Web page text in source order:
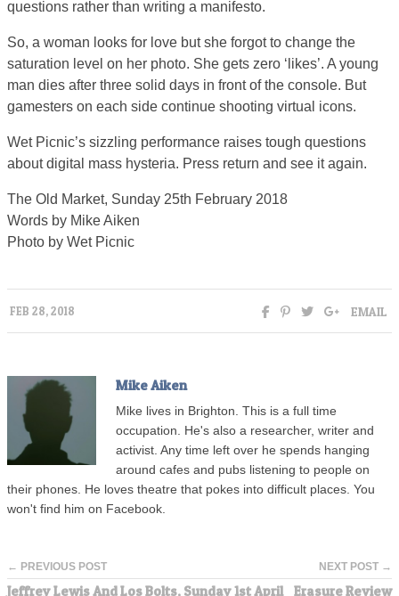
questions rather than writing a manifesto.
So, a woman looks for love but she forgot to change the
saturation level on her photo. She gets zero ‘likes’. A young
man dies after three solid days in front of the console. But
gamesters on each side continue shooting virtual icons.
Wet Picnic’s sizzling performance raises tough questions
about digital mass hysteria. Press return and see it again.
The Old Market, Sunday 25th February 2018
Words by Mike Aiken
Photo by Wet Picnic
FEB 28, 2018 EMAIL
Mike Aiken
Mike lives in Brighton. This is a full time
occupation. He's also a researcher, writer and
activist. Any time left over he spends hanging
around cafes and pubs listening to people on
their phones. He loves theatre that pokes into difficult places. You
won't find him on Facebook.
← PREVIOUS POST
Jeffrey Lewis And Los Bolts, Sunday 1st April
NEXT POST →
Erasure Review